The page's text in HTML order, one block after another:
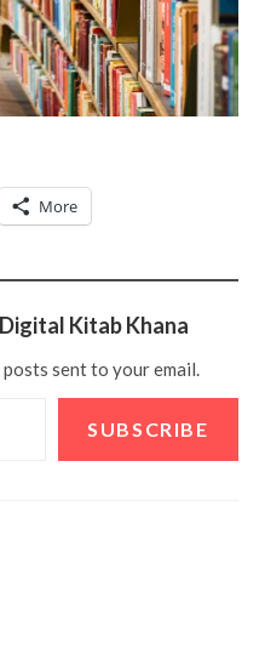
More
Kitab Khana
sent to your email.
SUBSCRIBE